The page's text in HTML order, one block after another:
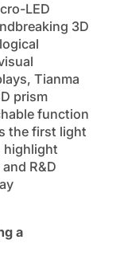
LED
3D
Tianma
prism
function
the first light
highlight
R&D
a